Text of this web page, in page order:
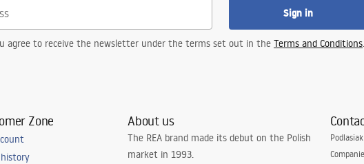
Sign in
agree to receive the newsletter under the terms set out in the Terms and Conditions.
Zone
history
About us
The REA brand made its debut on the Polish
market in 1993.